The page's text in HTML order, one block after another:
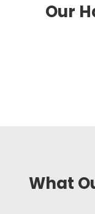
Our
What